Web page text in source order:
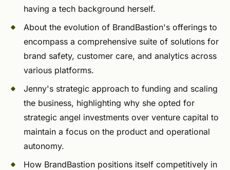
having a tech background herself.
About the evolution of BrandBastion's offerings to
encompass a comprehensive suite of solutions for
brand safety, customer care, and analytics across
various platforms.
Jenny's strategic approach to funding and scaling
the business, highlighting why she opted for
strategic angel investments over venture capital to
maintain a focus on the product and operational
autonomy.
How BrandBastion positions itself competitively in